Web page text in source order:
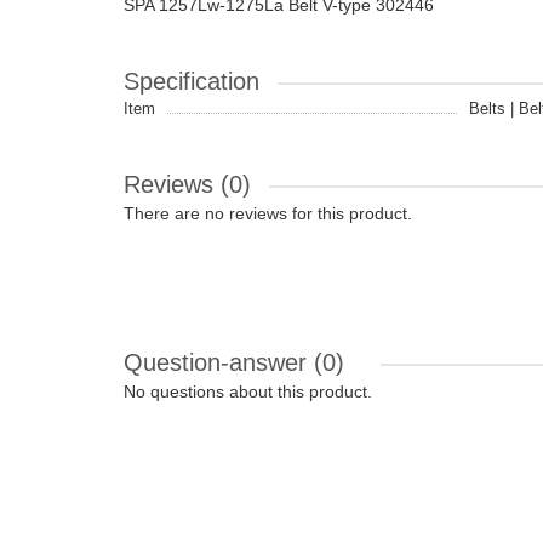
SPA 1257Lw-1275La Belt V-type 302446
Specification
Item Belts |
Reviews (0)
There are no reviews for this product.
Question-answer (0)
No questions about this product.